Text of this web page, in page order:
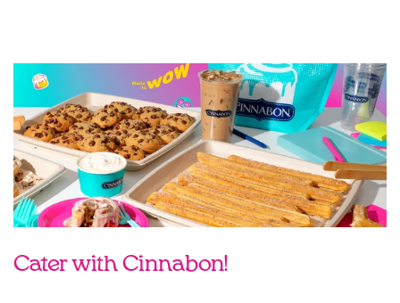
Cater with Cinnabon!